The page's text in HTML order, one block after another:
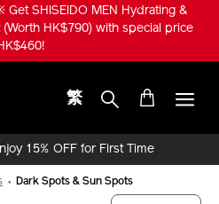
SHISEIDO MEN Hydrating &
HK$790) with special price
繁
15% OFF for First Time
Dark Spots & Sun Spots